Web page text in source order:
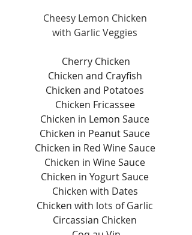
Cheesy Lemon Chicken
with Garlic Veggies
Cherry Chicken
Chicken and Crayfish
Chicken and Potatoes
Chicken Fricassee
Chicken in Lemon Sauce
Chicken in Peanut Sauce
Chicken in Red Wine Sauce
Chicken in Wine Sauce
Chicken in Yogurt Sauce
Chicken with Dates
Chicken with lots of Garlic
Circassian Chicken